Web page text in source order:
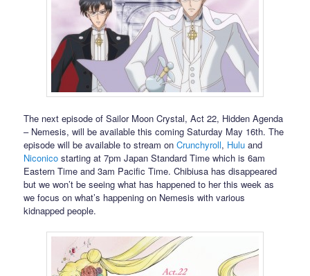
The next episode of Sailor Moon Crystal, Act 22, Hidden Agenda
– Nemesis, will be available this coming Saturday May 16th. The
episode will be available to stream onCrunchyroll, Hulu and
Niconico starting at 7pm Japan Standard Time which is 6am
Eastern Time and 3am Pacific Time. Chibiusa has disappeared
but we won’t be seeing what has happened to her this week as
we focus on what’s happening on Nemesis with various
kidnapped people.